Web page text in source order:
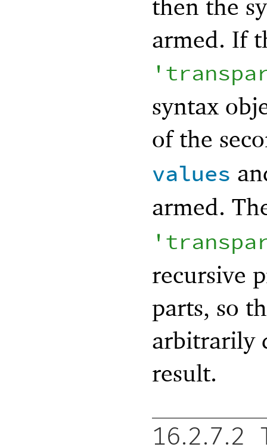
then the
armed. If
'
syntax
of the
values
armed.
'
recursive
parts, so
arbitrarily
result.
16.2.7.2